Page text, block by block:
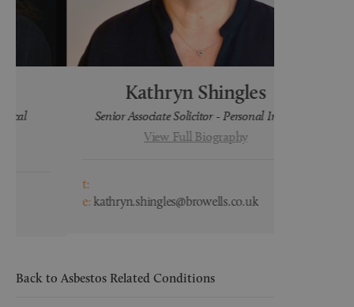
Kathryn Shingles
Senior Associate Solicitor - Personal Injury
View Full Biography
kathryn.shingles@browells.co.uk
Back to Asbestos Related Conditions